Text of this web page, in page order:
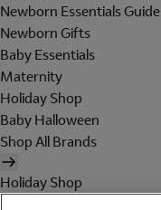
Newborn Essentials Guide
Newborn Gifts
Baby Essentials
Maternity
Holiday Shop
Baby Halloween
Shop All Brands
Holiday Shop